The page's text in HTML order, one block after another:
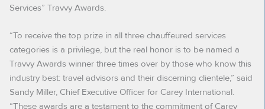
Services” Travvy Awards.
“To receive the top prize in all three chauffeured services
categories is a privilege, but the real honor is to be named a
Travvy Awards winner three times over by those who know this
industry best: travel advisors and their discerning clientele,” said
Sandy Miller, Chief Executive Officer for Carey International.
“These awards are a testament to the commitment of Carey